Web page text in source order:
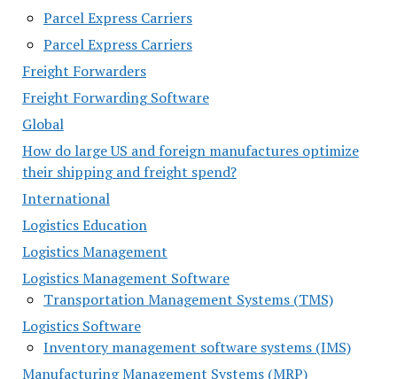
Parcel Express Carriers
Parcel Express Carriers
Freight Forwarders
Freight Forwarding Software
Global
How do large US and foreign manufactures optimize
their shipping and freight spend?
International
Logistics Education
Logistics Management
Logistics Management Software
Transportation Management Systems (TMS)
Logistics Software
Inventory management software systems (IMS)
Manufacturing Management Systems (MRP)